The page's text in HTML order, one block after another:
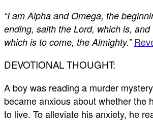
“I am Alpha and Omega, the
ending, saith the Lord, which is,
which is to come, the Almighty.”
DEVOTIONAL THOUGHT:
A boy was reading a murder
became anxious about whether the
to live. To alleviate his anxiety, he